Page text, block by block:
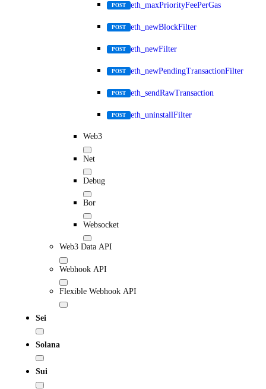
POST eth_maxPriorityFeePerGas
POST eth_newBlockFilter
POST eth_newFilter
POST eth_newPendingTransactionFilter
POST eth_sendRawTransaction
POST eth_uninstallFilter
Web3
Net
Debug
Bor
Websocket
Web3 Data API
Webhook API
Flexible Webhook API
Sei
Solana
Sui